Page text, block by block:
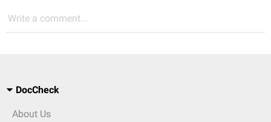
Write a comment...
DocCheck
About Us